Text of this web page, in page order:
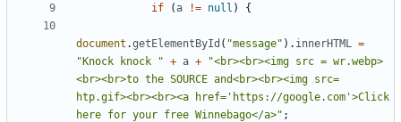
if
(a != null ) {
document .getElementById ( "message" ). innerHTML
=
"Knock knock " + a +
"<br><br><img src = wr.webp>
<br><br>to the SOURCE and<br><br><img src=
htp.gif><br><br><a href='https://google.com'>Click
here for your free Winnebago</a>" ;